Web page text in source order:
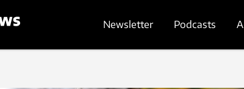
Newsletter Podcasts